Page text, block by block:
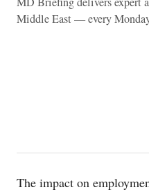
Middle East — every
The impact on